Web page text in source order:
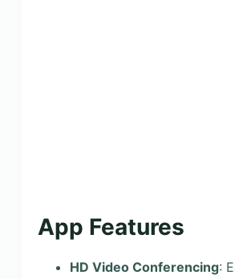
App Features
HD Video Conferencing: